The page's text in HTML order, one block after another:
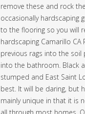
remove these and rock
occasionally hardscaping
to the flooring so you will
hardscaping Camarillo
previous rags into the soil
into the bathroom. Black
stumped and East Saint
best. It will be daring, but
mainly unique in that it is